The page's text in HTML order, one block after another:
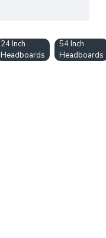
24 Inch
Headboards
54 Inch
Headboards